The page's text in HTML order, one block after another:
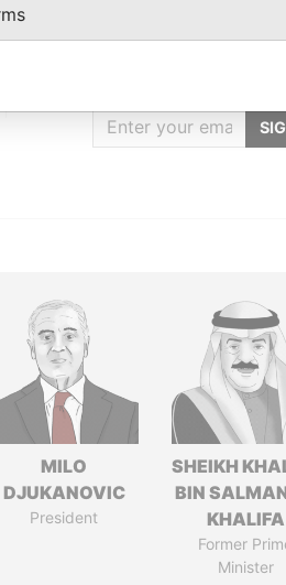
GET OUR
MILO
DJUKANOVIC
President
SHEIKH
BIN
KHALIFA
Former
Minister